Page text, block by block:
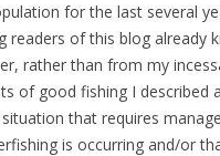
for the last several
readers of this blog already
rather than from my
of good fishing I described
that requires
is occurring and/or